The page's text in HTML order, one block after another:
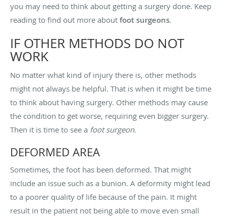
you may need to think about getting a surgery done. Keep
reading to find out more about foot surgeons.
IF OTHER METHODS DO NOT
WORK
No matter what kind of injury there is, other methods
might not always be helpful. That is when it might be time
to think about having surgery. Other methods may cause
the condition to get worse, requiring even bigger surgery.
Then it is time to see a foot surgeon.
DEFORMED AREA
Sometimes, the foot has been deformed. That might
include an issue such as a bunion. A deformity might lead
to a poorer quality of life because of the pain. It might
result in the patient not being able to move even small